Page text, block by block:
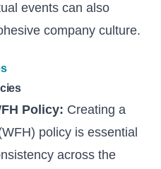
events can also
company culture.
Policy: Creating a
policy is essential
across the